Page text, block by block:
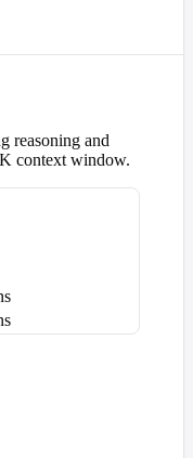
reasoning and
context window.